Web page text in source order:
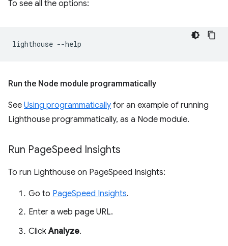
To see all the options:
lighthouse
Run the Node module programmatically
See Using programmatically for an example of running
Lighthouse programmatically, as a Node module.
Run PageSpeed Insights
To run Lighthouse on PageSpeed Insights:
Go to PageSpeed Insights.
Enter a web page URL.
ClickAnalyze.